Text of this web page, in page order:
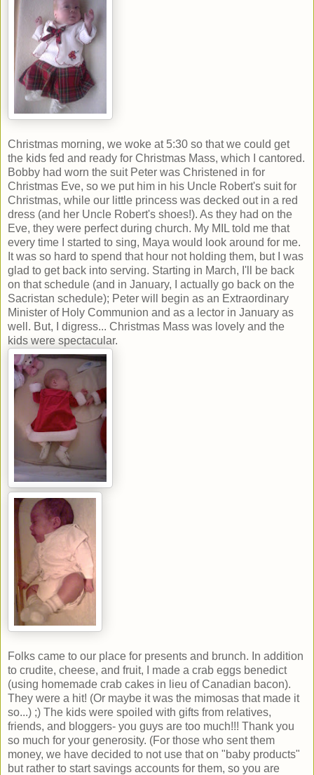
Christmas morning, we woke at 5:30 so that we could get
the kids fed and ready for Christmas Mass, which I cantored.
Bobby had worn the suit Peter was Christened in for
Christmas Eve, so we put him in his Uncle Robert's suit for
Christmas, while our little princess was decked out in a red
dress (and her Uncle Robert's shoes!). As they had on the
Eve, they were perfect during church. My MIL told me that
every time I started to sing, Maya would look around for me.
It was so hard to spend that hour not holding them, but I was
glad to get back into serving. Starting in March, I'll be back
on that schedule (and in January, I actually go back on the
Sacristan schedule); Peter will begin as an Extraordinary
Minister of Holy Communion and as a lector in January as
well. But, I digress... Christmas Mass was lovely and the
kids were spectacular.
Folks came to our place for presents and brunch. In addition
to crudite, cheese, and fruit, I made a crab eggs benedict
(using homemade crab cakes in lieu of Canadian bacon).
They were a hit! (Or maybe it was the mimosas that made it
so...) ;) The kids were spoiled with gifts from relatives,
friends, and bloggers- you guys are too much!!! Thank you
so much for your generosity. (For those who sent them
money, we have decided to not use that on "baby products"
but rather to start savings accounts for them, so you are